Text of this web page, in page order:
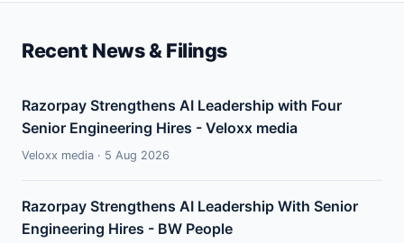
Recent News & Filings
Razorpay Strengthens AI Leadership with Four
Senior Engineering Hires - Veloxx media
Veloxx media · 5 Aug 2026
Razorpay Strengthens AI Leadership With Senior
Engineering Hires - BW People